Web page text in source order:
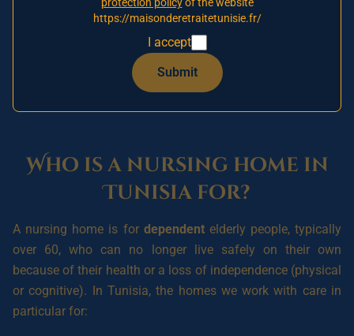
and places hard to come by, more and more families
medicalised nursing home in Tunisia
serious, affordable alternative. This guide answers the
practical questions you are asking yourself: costs, care,
funding and admission.
Who is a nursing home in
Tunisia for?
A nursing home is for dependentelderly people, typically
over 60, who can no longer live safely on their own
because of their health or a loss of independence (physical
or cognitive). In Tunisia, the homes we work with care in
particular for:
https://maisonderetraitetunisie.fr/
I accept
Submit